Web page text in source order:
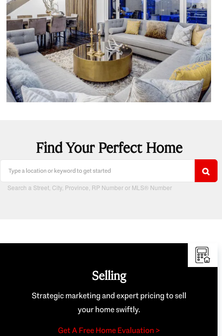
Find Your Perfect Home
Search a Street, City, Province, RP Number or MLS® Number
Selling
Strategic marketing and expert pricing to sell
your home swiftly.
Get A Free Home Evaluation >